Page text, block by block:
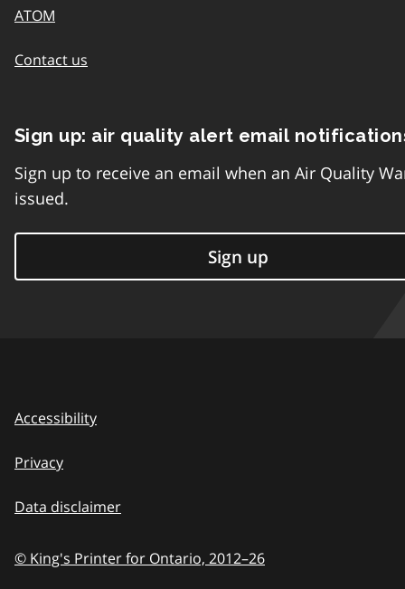
ATOM
Contact us
Sign up: air quality alert email
Sign up to receive an email when an Air Quality
issued.
Sign up
Accessibility
Privacy
Data disclaimer
© King's Printer for Ontario, 2012–26